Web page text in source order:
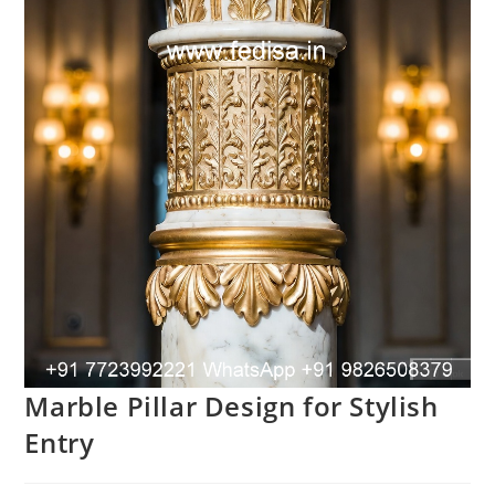
Marble Pillar Design for Stylish
Entry